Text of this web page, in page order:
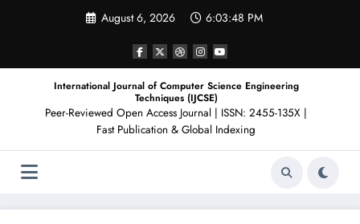
August 6, 2026 6:03:49 PM
International Journal of Computer Science Engineering
Techniques (IJCSE)
Peer-Reviewed Open Access Journal | ISSN: 2455-135X |
Fast Publication & Global Indexing